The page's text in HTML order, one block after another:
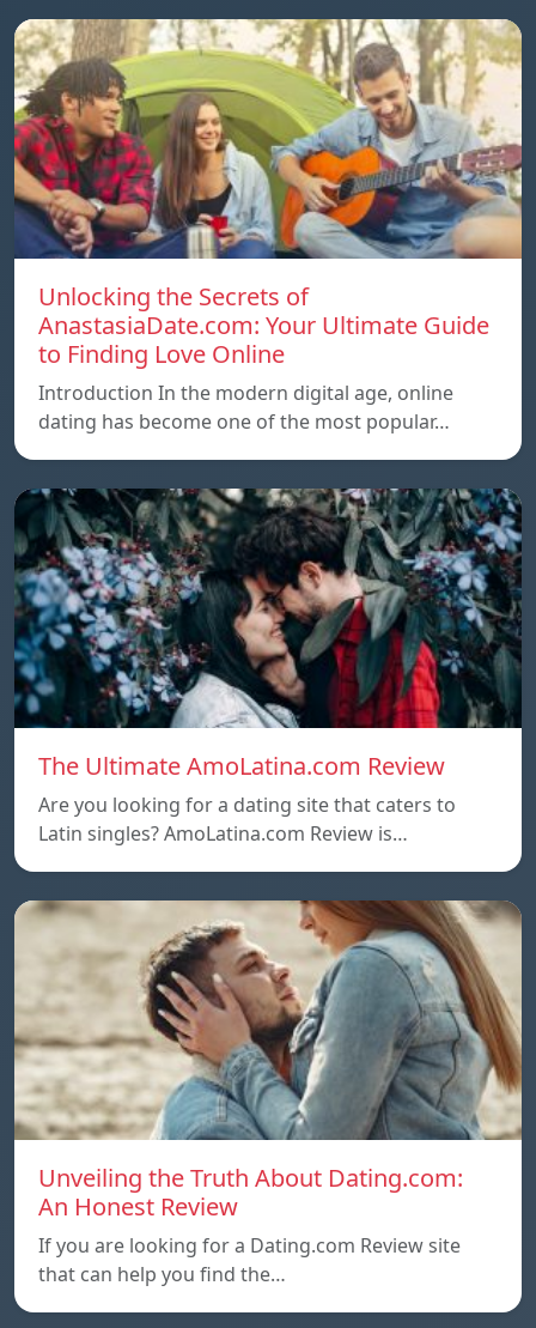
Unlocking the Secrets of
AnastasiaDate.com: Your Ultimate Guide
to Finding Love Online
Introduction In the modern digital age, online
dating has become one of the most popular…
The Ultimate AmoLatina.com Review
Are you looking for a dating site that caters to
Latin singles? AmoLatina.com Review is…
Unveiling the Truth About Dating.com:
An Honest Review
If you are looking for a Dating.com Review site
that can help you find the…